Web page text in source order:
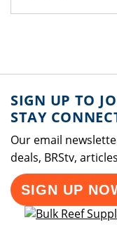
SIGN UP TO
STAY
Our email
deals, BRStv,
SIGN UP